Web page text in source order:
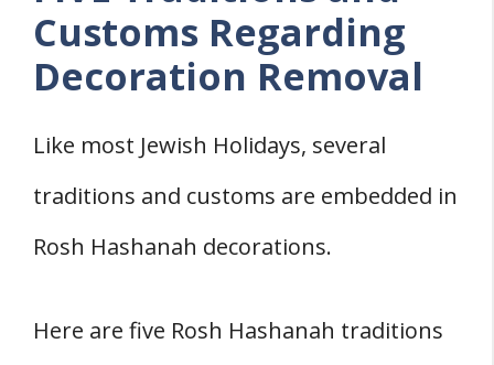
Customs Regarding
Decoration Removal
Like most Jewish Holidays, several
traditions and customs are embedded in
Rosh Hashanah decorations.
Here are five Rosh Hashanah traditions